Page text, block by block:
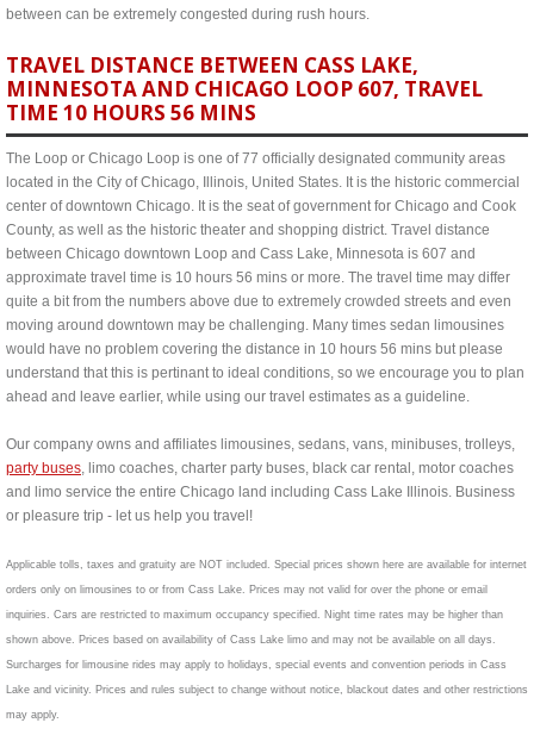
between can be extremely congested during rush hours.
TRAVEL DISTANCE BETWEEN CASS LAKE,
MINNESOTA AND CHICAGO LOOP 607, TRAVEL
TIME 10 HOURS 56 MINS
The Loop or Chicago Loop is one of 77 officially designated community areas
located in the City of Chicago, Illinois, United States. It is the historic commercial
center of downtown Chicago. It is the seat of government for Chicago and Cook
County, as well as the historic theater and shopping district. Travel distance
between Chicago downtown Loop and Cass Lake, Minnesota is 607 and
approximate travel time is 10 hours 56 mins or more. The travel time may differ
quite a bit from the numbers above due to extremely crowded streets and even
moving around downtown may be challenging. Many times sedan limousines
would have no problem covering the distance in 10 hours 56 mins but please
understand that this is pertinant to ideal conditions, so we encourage you to plan
ahead and leave earlier, while using our travel estimates as a guideline.
Our company owns and affiliates limousines, sedans, vans, minibuses, trolleys,
party buses, limo coaches, charter party buses, black car rental, motor coaches
and limo service the entire Chicago land including Cass Lake Illinois. Business
or pleasure trip - let us help you travel!
Applicable tolls, taxes and gratuity are NOT included. Special prices shown here are available for internet
orders only on limousines to or from Cass Lake. Prices may not valid for over the phone or email
inquiries. Cars are restricted to maximum occupancy specified. Night time rates may be higher than
shown above. Prices based on availability of Cass Lake limo and may not be available on all days.
Surcharges for limousine rides may apply to holidays, special events and convention periods in Cass
Lake and vicinity. Prices and rules subject to change without notice, blackout dates and other restrictions
may apply.